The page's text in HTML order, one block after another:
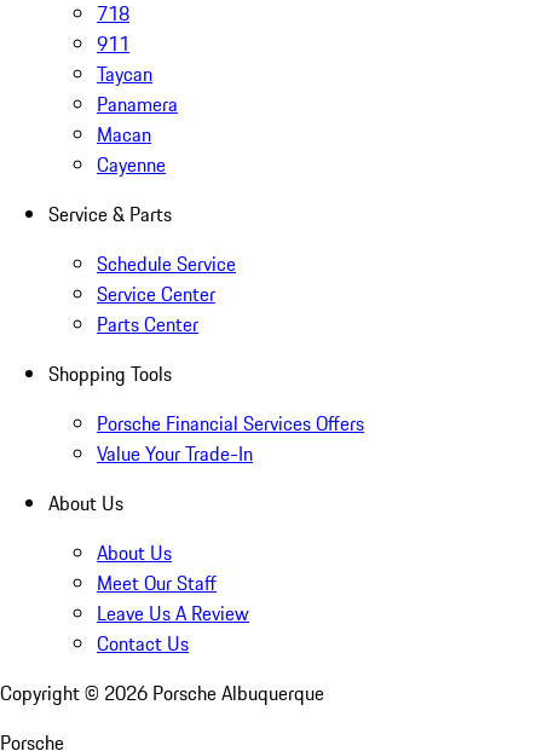
718
911
Taycan
Panamera
Macan
Cayenne
Service & Parts
Schedule Service
Service Center
Parts Center
Shopping Tools
Porsche Financial Services Offers
Value Your Trade-In
About Us
About Us
Meet Our Staff
Leave Us A Review
Contact Us
Copyright © 2026 Porsche Albuquerque
Porsche